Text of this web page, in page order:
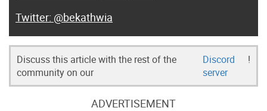
@bekathwia
Discuss this article with the rest of the
community on our
Discord
server
!
ADVERTISEMENT